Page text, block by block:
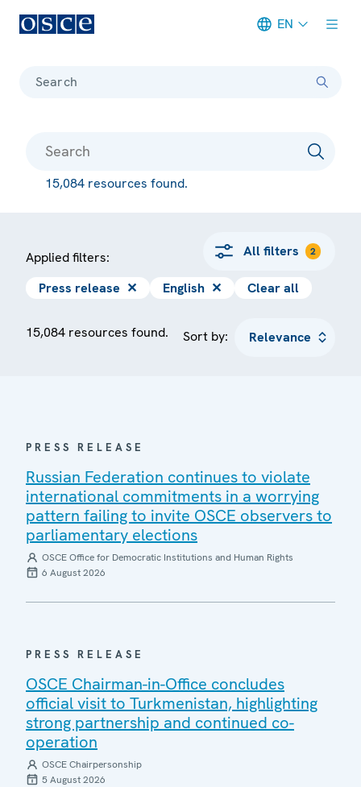
EN
Search
15,084 resources found.
Applied filters: All filters 2
Press release ✕ English ✕ Clear all
15,084 resources found. Sort by:
PRESS RELEASE
Russian Federation continues to violate
international commitments in a worrying
pattern failing to invite OSCE observers to
parliamentary elections
OSCE Office for Democratic Institutions and Human Rights
6 August 2026
PRESS RELEASE
OSCE Chairman-in-Office concludes
official visit to Turkmenistan, highlighting
strong partnership and continued co-
operation
OSCE Chairpersonship
5 August 2026